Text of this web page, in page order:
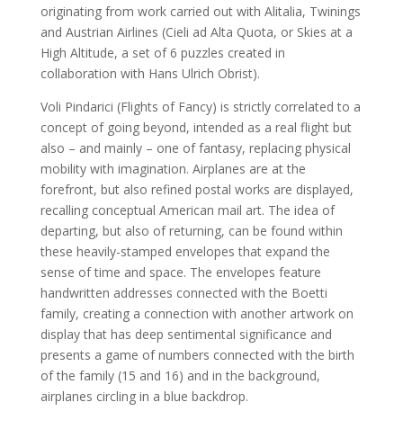
originating from work carried out with Alitalia, Twinings
and Austrian Airlines (Cieli ad Alta Quota, or Skies at a
High Altitude, a set of 6 puzzles created in
collaboration with Hans Ulrich Obrist).
Voli Pindarici (Flights of Fancy) is strictly correlated to a
concept of going beyond, intended as a real flight but
also – and mainly – one of fantasy, replacing physical
mobility with imagination. Airplanes are at the
forefront, but also refined postal works are displayed,
recalling conceptual American mail art. The idea of
departing, but also of returning, can be found within
these heavily-stamped envelopes that expand the
sense of time and space. The envelopes feature
handwritten addresses connected with the Boetti
family, creating a connection with another artwork on
display that has deep sentimental significance and
presents a game of numbers connected with the birth
of the family (15 and 16) and in the background,
airplanes circling in a blue backdrop.